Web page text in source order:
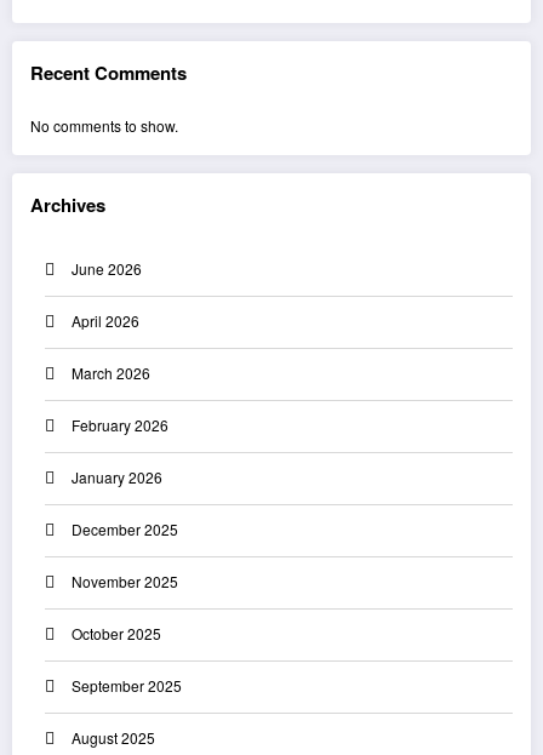
Recent Comments
No comments to show.
Archives
June 2026
April 2026
March 2026
February 2026
January 2026
December 2025
November 2025
October 2025
September 2025
August 2025